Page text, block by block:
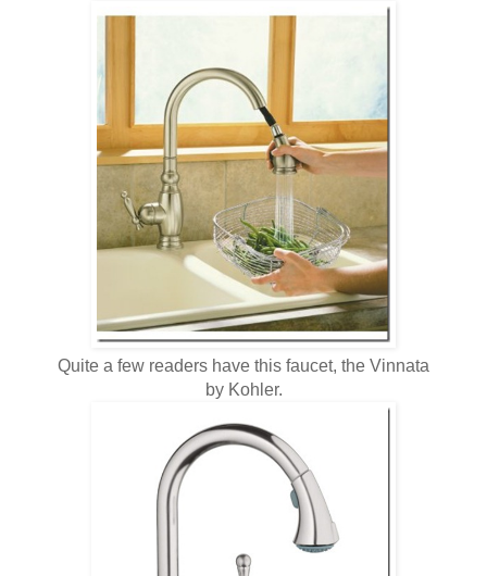
Quite a few readers have this faucet, the Vinnata
by Kohler.